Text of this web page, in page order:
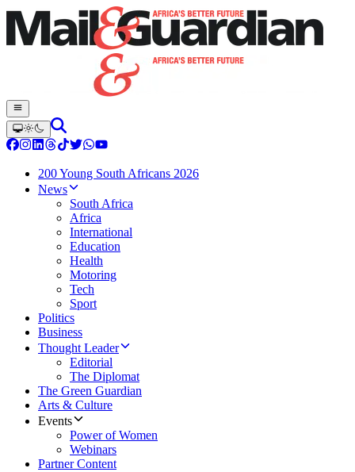
200 Young South Africans 2026
News
South Africa
Africa
International
Education
Health
Motoring
Tech
Sport
Politics
Business
Thought Leader
Editorial
The Diplomat
The Green Guardian
Arts & Culture
Events
Power of Women
Webinars
Partner Content